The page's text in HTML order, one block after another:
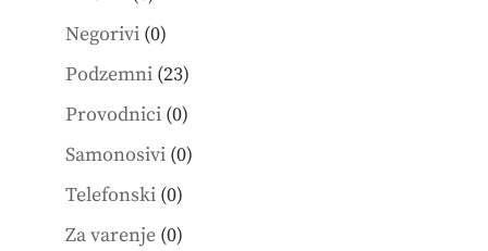
products
Negorivi 00
products
Podzemni 2323
products
Provodnici 00
products
Samonosivi 00
Telefonski 00
products
Za varenje 00